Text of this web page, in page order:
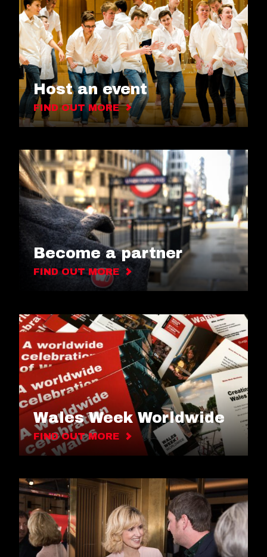
Host an event
FIND OUT MORE
Become a partner
FIND OUT MORE
Wales Week Worldwide
FIND OUT MORE